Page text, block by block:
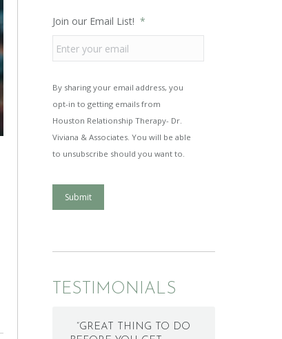
Join our Email List! *
By sharing your email address, you
opt-in to getting emails from
Houston Relationship Therapy- Dr.
Viviana & Associates. You will be able
to unsubscribe should you want to.
Submit
TESTIMONIALS
“GREAT THING TO DO